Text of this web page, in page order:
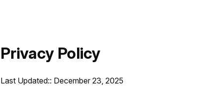
Privacy Policy
Last Updated:: December 23, 2025